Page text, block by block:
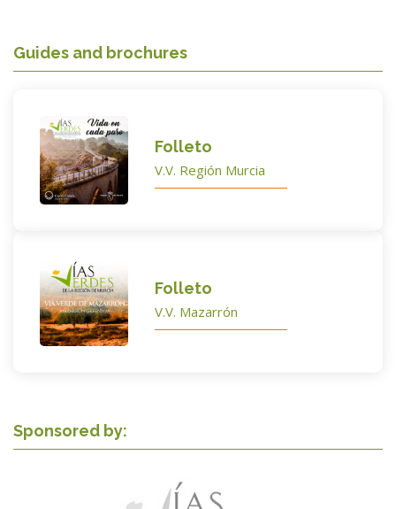
Guides and brochures
Folleto
V.V. Región Murcia
Folleto
V.V. Mazarrón
Sponsored by: